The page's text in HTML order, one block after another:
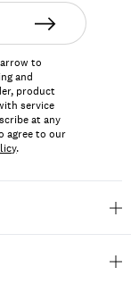
to
and
product
service
at any
agree to our
.